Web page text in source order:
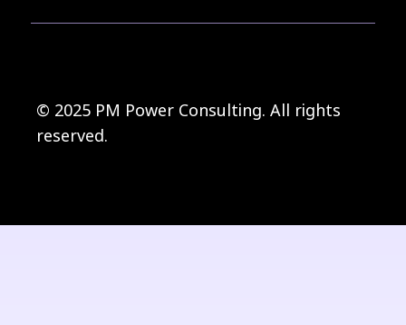
© 2025 PM Power Consulting. All rights
reserved.